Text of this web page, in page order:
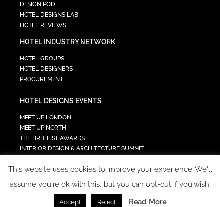
DESIGN POD
HOTEL DESIGNS LAB
HOTEL REVIEWS
HOTEL INDUSTRY NETWORK
HOTEL GROUPS
HOTEL DESIGNERS
PROCUREMENT
HOTEL DESIGNS EVENTS
MEET UP LONDON
MEET UP NORTH
THE BRIT LIST AWARDS
INTERIOR DESIGN & ARCHITECTURE SUMMIT
TECH IN HOSPITALITY SUMMIT
This website uses cookies to improve your experience. We'll
assume you're ok with this, but you can opt-out if you wish.
Accept Reject Read More